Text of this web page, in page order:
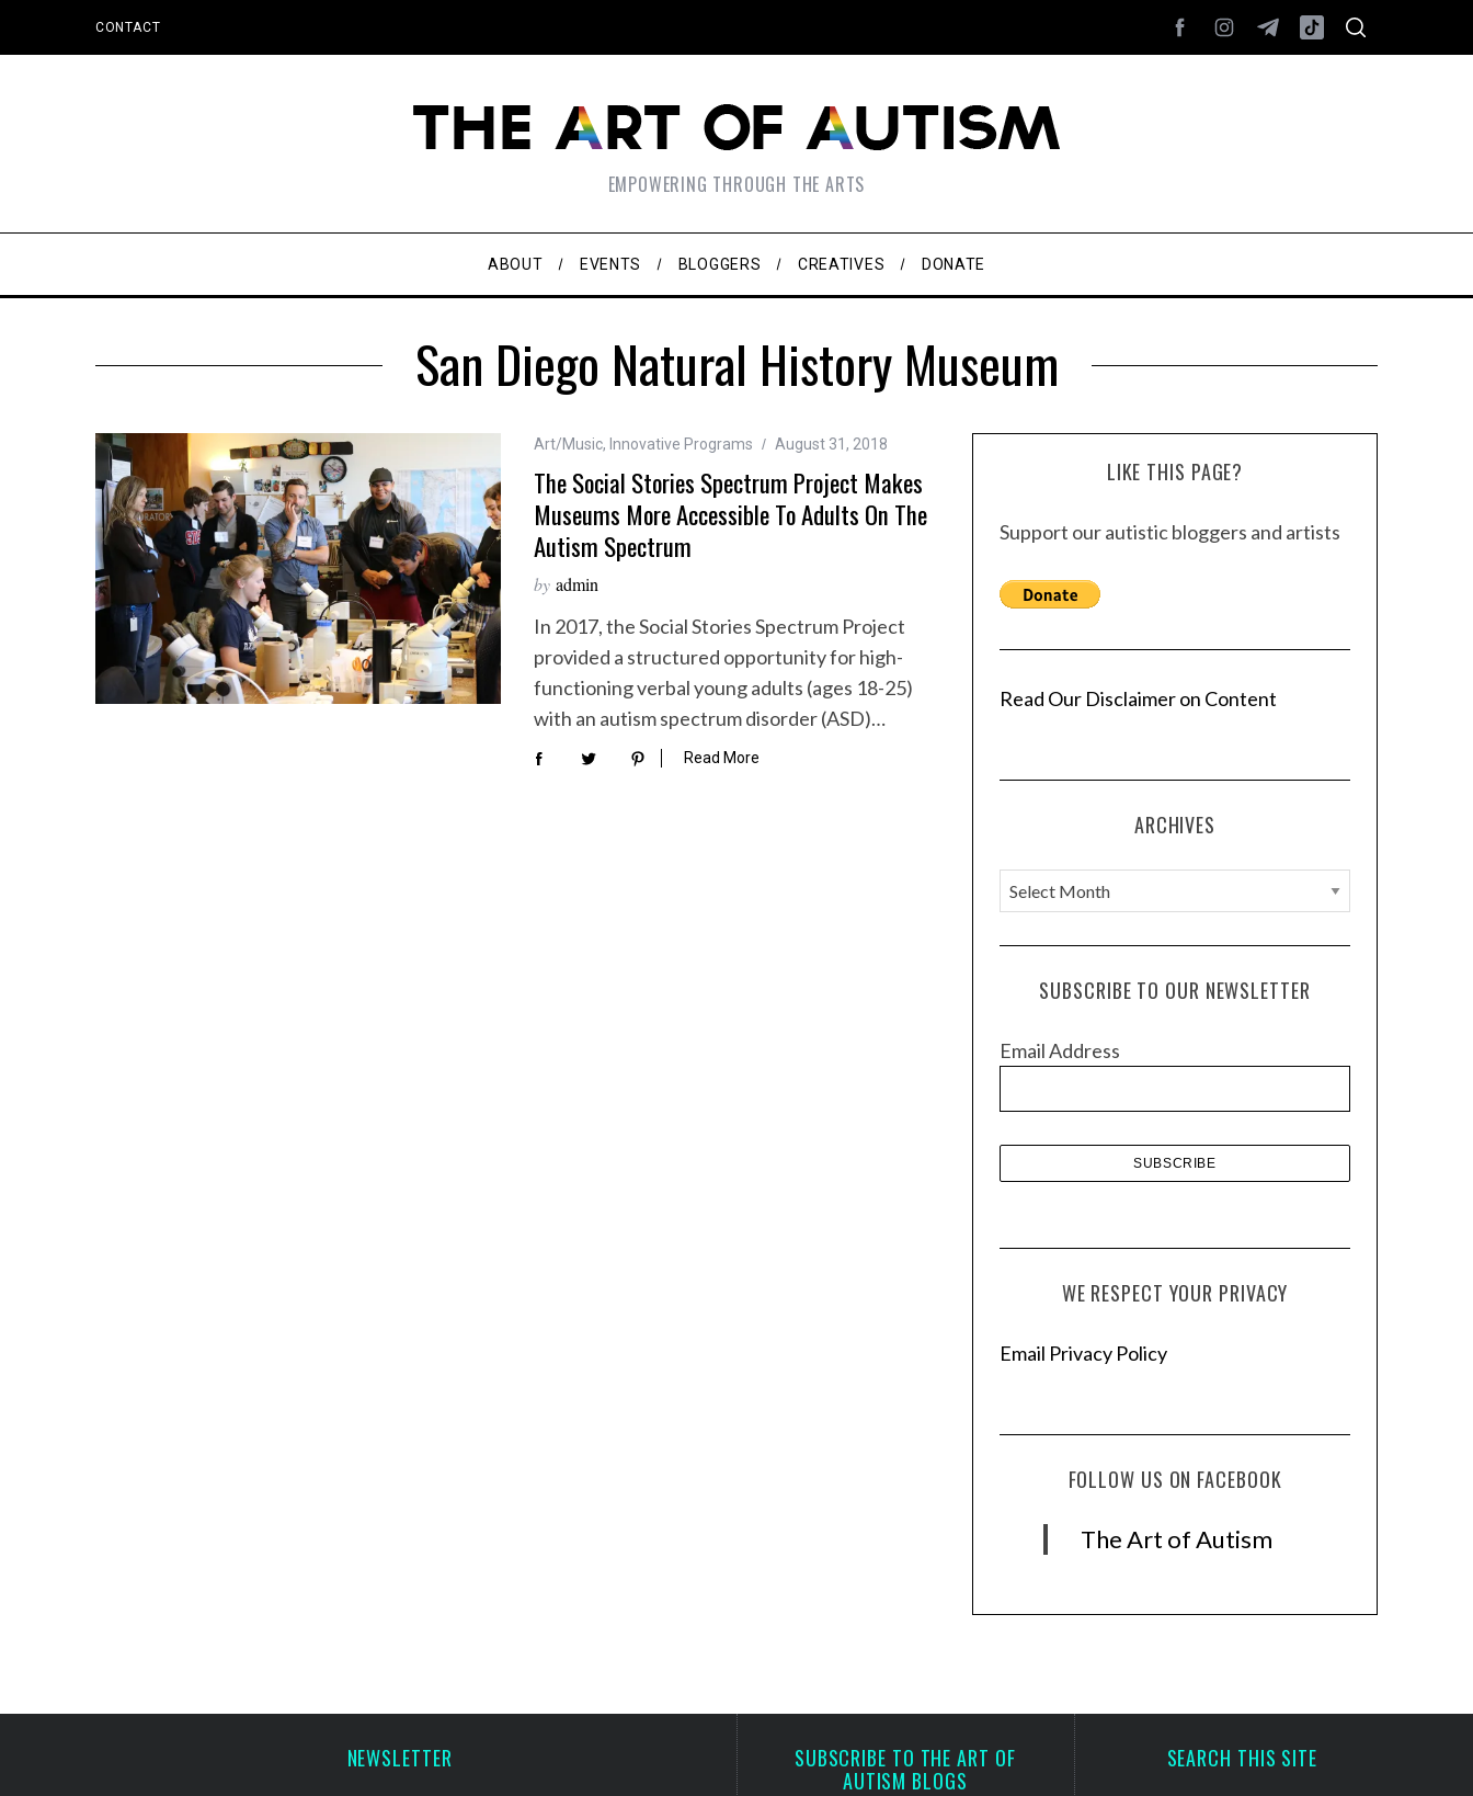
CONTACT
EMPOWERING THROUGH THE ARTS
ABOUT EVENTS BLOGGERS CREATIVES DONATE
San Diego Natural History Museum
Art/Music, Innovative Programs August 31, 2018
The Social Stories Spectrum Project Makes
Museums More Accessible To Adults On The
Autism Spectrum
by admin
In 2017, the Social Stories Spectrum Project
provided a structured opportunity for high-
functioning verbal young adults (ages 18-25)
with an autism spectrum disorder (ASD)…
Read More
LIKE THIS PAGE?
Support our autistic bloggers and artists
Read Our Disclaimer on Content
ARCHIVES
A
r
c
e
SUBSCRIBE TO OUR NEWSLETTER
Email Address
WE RESPECT YOUR PRIVACY
Email Privacy Policy
FOLLOW US ON FACEBOOK
The Art of Autism
NEWSLETTER
SUBSCRIBE TO THE ART OF
AUTISM BLOGS
SEARCH THIS SITE